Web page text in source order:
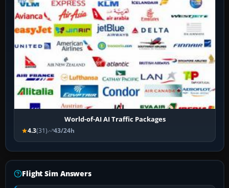
World-of-AI AI Traffic Packages
4.3(31) 43/24h
Flight Sim Answers